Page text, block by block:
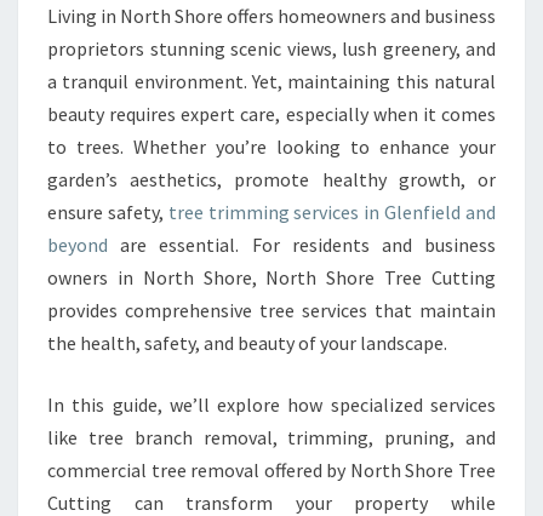
I
N
I
N
G
L
N
F
I
E
L
H
A
T
Living in North Shore offers homeowners and business
proprietors stunning scenic views, lush greenery, and
a tranquil environment. Yet, maintaining this natural
beauty requires expert care, especially when it comes
to trees. Whether you’re looking to enhance your
garden’s aesthetics, promote healthy growth, or
ensure safety, tree trimming services in Glenfield and
beyond are essential. For residents and business
owners in North Shore, North Shore Tree Cutting
provides comprehensive tree services that maintain
the health, safety, and beauty of your landscape.
In this guide, we’ll explore how specialized services
like tree branch removal, trimming, pruning, and
commercial tree removal offered by North Shore Tree
Cutting can transform your property while